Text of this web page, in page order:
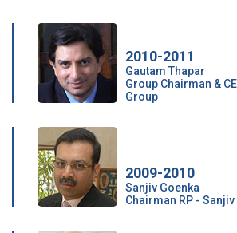
2010-2011
Gautam Thapar
Group Chairman &
Group
2009-2010
Sanjiv Goenka
Chairman RP -